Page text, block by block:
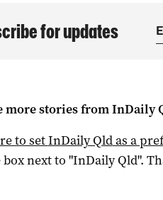
for updates
more stories fromInDaily
to setInDaily Qldas a
next to "InDaily Qld".